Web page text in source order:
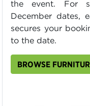
the event. For
December dates,
secures your
to the date.
BROWSE